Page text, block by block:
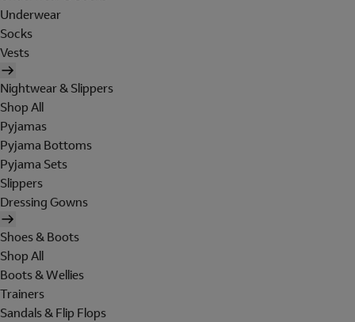
Underwear
Socks
Vests
Nightwear & Slippers
Shop All
Pyjamas
Pyjama Bottoms
Pyjama Sets
Slippers
Dressing Gowns
Shoes & Boots
Shop All
Boots & Wellies
Trainers
Sandals & Flip Flops